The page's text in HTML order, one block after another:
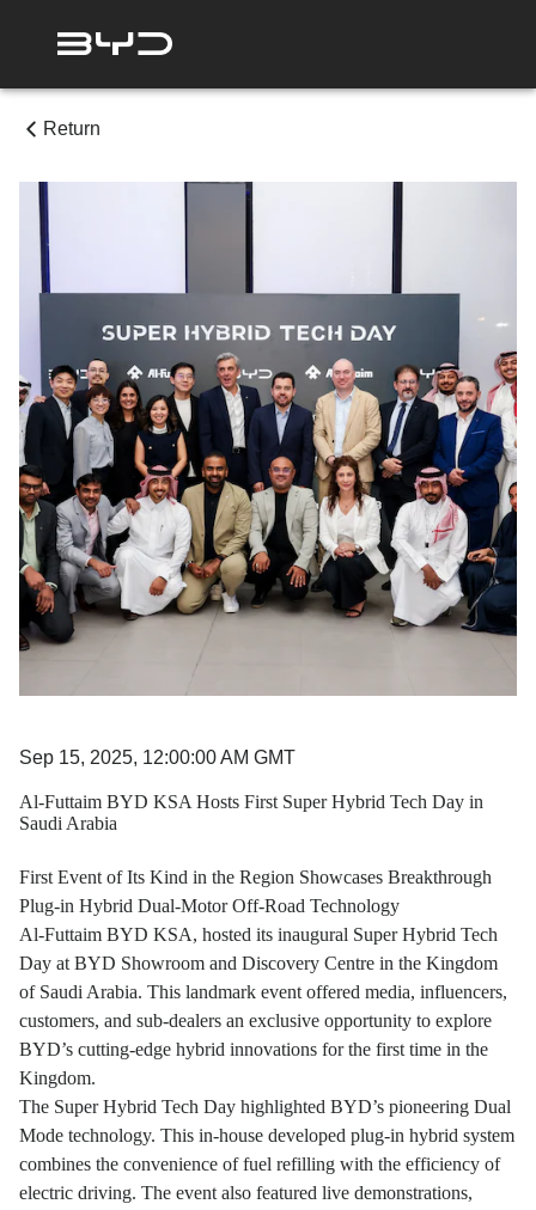
Return
Sep 15, 2025, 12:00:00 AM GMT
Al-Futtaim BYD KSA Hosts First Super Hybrid Tech Day in
Saudi Arabia
First Event of Its Kind in the Region Showcases Breakthrough
Plug-in Hybrid Dual-Motor Off-Road Technology
Al-Futtaim BYD KSA, hosted its inaugural Super Hybrid Tech
Day at BYD Showroom and Discovery Centre in the Kingdom
of Saudi Arabia. This landmark event offered media, influencers,
customers, and sub-dealers an exclusive opportunity to explore
BYD’s cutting-edge hybrid innovations for the first time in the
Kingdom.
The Super Hybrid Tech Day highlighted BYD’s pioneering Dual
Mode technology. This in-house developed plug-in hybrid system
combines the convenience of fuel refilling with the efficiency of
electric driving. The event also featured live demonstrations,